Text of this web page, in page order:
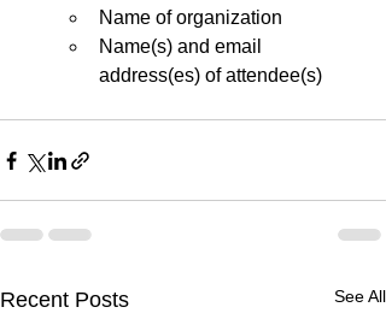
Name of organization
Name(s) and email
address(es) of attendee(s)
Recent Posts See All